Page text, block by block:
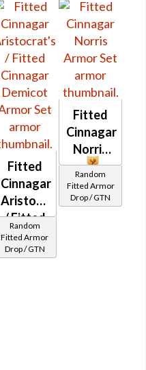
Legacy Level
20 - Buy on
Republic
Level 29-32
Fitted
Cinnagar
Aristocrat's
/ Fitted
Cinnagar
Demicot
Random
Fitted Armor
Drop / GTN
Fitted
Cinnagar
Norris
Random
Fitted Armor
Drop / GTN